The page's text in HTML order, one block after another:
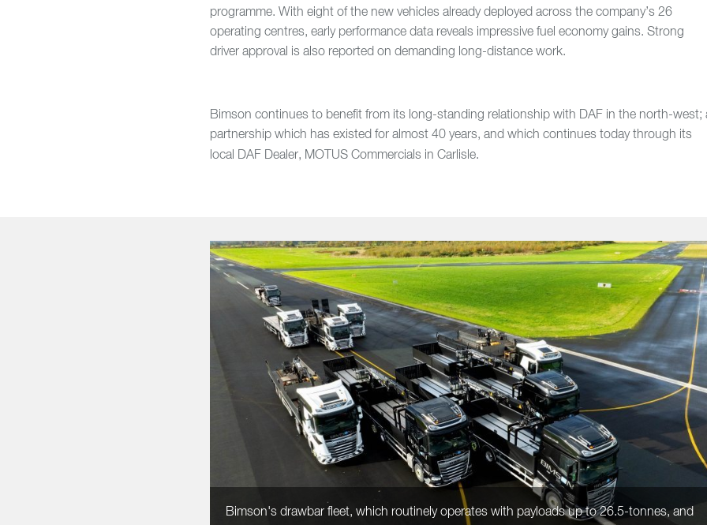
programme. With eight of the new vehicles already deployed across the company’s 26
operating centres, early performance data reveals impressive fuel economy gains. Strong
driver approval is also reported on demanding long-distance work.
Bimson continues to benefit from its long-standing relationship with DAF in the north-west;
partnership which has existed for almost 40 years, and which continues today through its
local DAF Dealer, MOTUS Commercials in Carlisle.
Bimson's drawbar fleet, which routinely operates with payloads up to 26.5-tonnes, and